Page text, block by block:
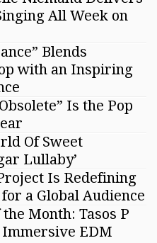
All Week on
Blends
with an Inspiring
Is the Pop
Of Sweet
Lullaby’
Is Redefining
a Global Audience
Month: Tasos P
EDM